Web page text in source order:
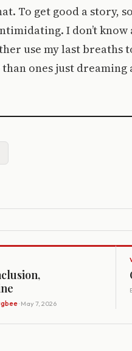
To get good a story,
I don’t
use my last breaths
ones just
· May 7, 2026